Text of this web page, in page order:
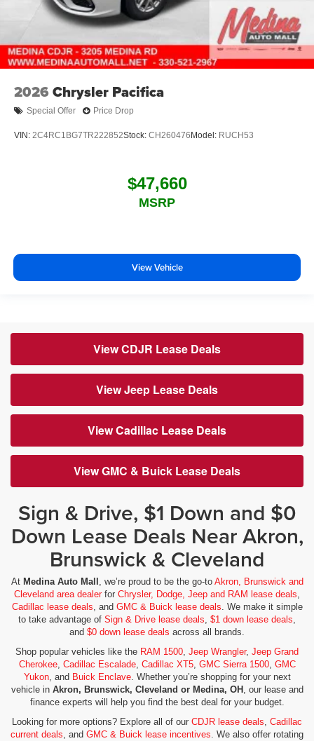
2026 Chrysler Pacifica
Special Offer Price Drop
VIN: 2C4RC1BG7TR222852Stock: CH260476 Model: RUCH53
$47,660
MSRP
View Vehicle
View CDJR Lease Deals
View Jeep Lease Deals
View Cadillac Lease Deals
View GMC & Buick Lease Deals
Sign & Drive, $1 Down and $0
Down Lease Deals Near Akron,
Brunswick & Cleveland
At Medina Auto Mall , we’re proud to be the go-to Akron, Brunswick and
Cleveland area dealerfor Chrysler, Dodge, Jeep and RAM lease deals,
Cadillac lease deals, and GMC & Buick lease deals. We make it simple
to take advantage of Sign & Drive lease deals, $1 down lease deals,
and $0 down lease deals across all brands.
Shop popular vehicles like the RAM 1500, Jeep Wrangler, Jeep Grand
Cherokee, Cadillac Escalade, Cadillac XT5, GMC Sierra 1500, GMC
Yukon, and Buick Enclave. Whether you’re shopping for your next
vehicle in Akron, Brunswick, Cleveland or Medina, OH , our lease and
finance experts will help you find the best deal for your budget.
Looking for more options? Explore all of our CDJR lease deals, Cadillac
current deals, and GMC & Buick lease incentives. We also offer rotating